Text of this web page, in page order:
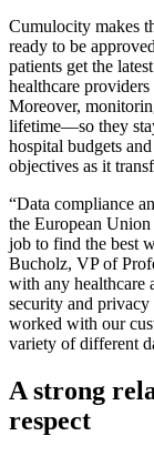
Cumulocity makes
ready to be
patients get the
healthcare
Moreover,
lifetime—so they
hospital budgets
objectives as it
“Data compliance
the European Union
job to find the best
Bucholz, VP of
with any healthcare
security and privacy
worked with our
variety of different
A strong
respect